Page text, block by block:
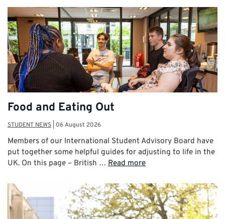
Food and Eating Out
STUDENT NEWS 06 August 2026
Members of our International Student Advisory Board have
put together some helpful guides for adjusting to life in the
UK. On this page – British … Read more